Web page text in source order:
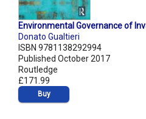
Environmental Governance of
Donato Gualtieri
ISBN 9781138292994
Published October 2017
Routledge
£171.99
Buy